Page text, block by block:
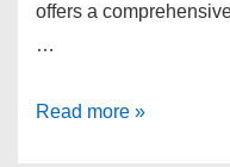
offers a
…
Machine
Read more »